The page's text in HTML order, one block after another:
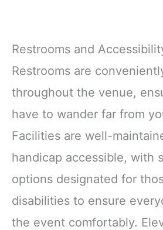
Restrooms and
Restrooms are
throughout the venue,
have to wander far from
Facilities are well-
handicap accessible, with
options designated for
disabilities to ensure
the event comfortably.